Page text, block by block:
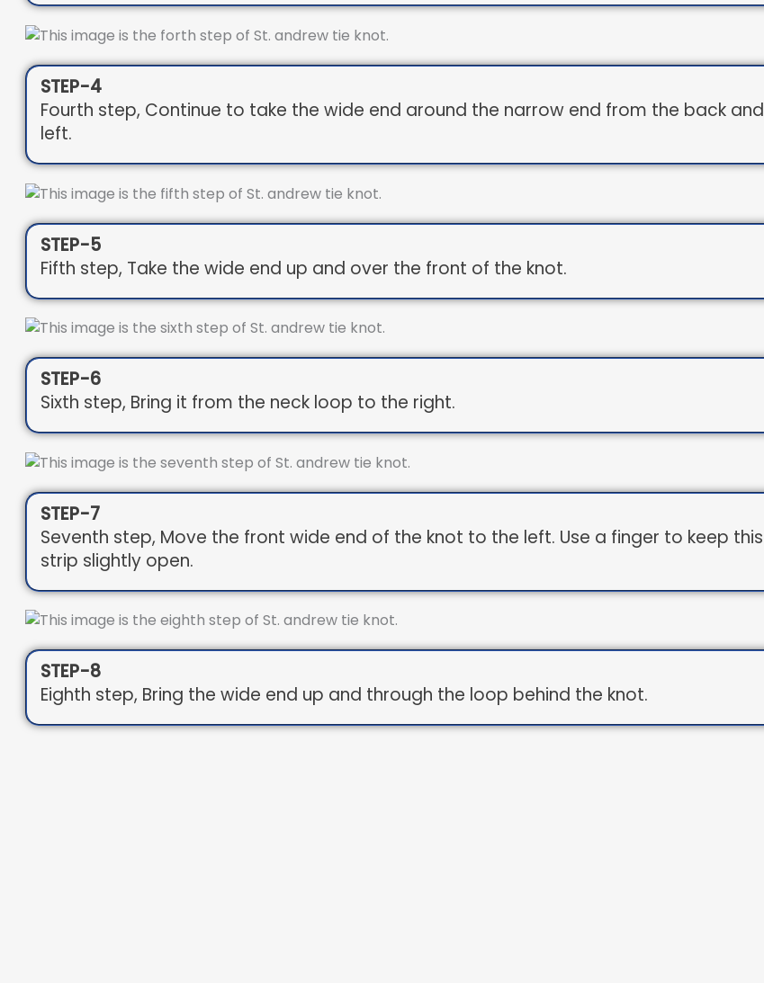
STEP-4
Fourth step, Continue to take the wide end around the narrow end from the back and
left.
STEP-5
Fifth step, Take the wide end up and over the front of the knot.
STEP-6
Sixth step, Bring it from the neck loop to the right.
STEP-7
Seventh step, Move the front wide end of the knot to the left. Use a finger to keep this
strip slightly open.
STEP-8
Eighth step, Bring the wide end up and through the loop behind the knot.